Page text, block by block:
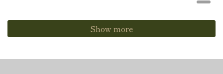
Show more